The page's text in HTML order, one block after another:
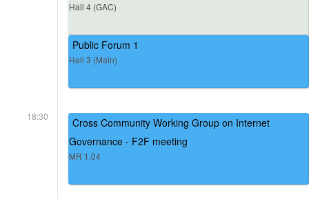
Hall 4 (GAC)
Public Forum 1
Hall 3 (Main)
18:30
Cross Community Working Group on Internet
Governance - F2F meeting
MR 1.04